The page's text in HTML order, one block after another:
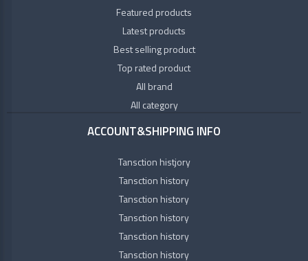
Featured products
Latest products
Best selling product
Top rated product
All brand
All category
ACCOUNT&SHIPPING INFO
Tansction histjory
Tansction history
Tansction history
Tansction history
Tansction history
Tansction history